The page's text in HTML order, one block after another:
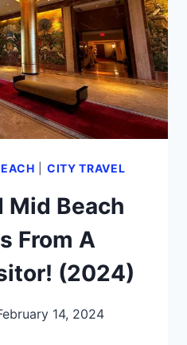
CITY TRAVEL
Mid Beach
From A
(2024)
14, 2024